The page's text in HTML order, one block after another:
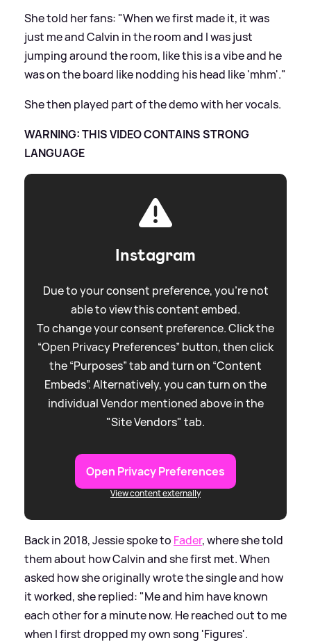
She told her fans: "When we first made it, it was
just me and Calvin in the room and I was just
jumping around the room, like this is a vibe and he
was on the board like nodding his head like 'mhm'."
She then played part of the demo with her vocals.
WARNING: THIS VIDEO CONTAINS STRONG
LANGUAGE
Instagram
Due to your consent preference, you're not
able to view this content embed.
To change your consent preference. Click the
“Open Privacy Preferences” button, then click
the “Purposes” tab and turn on “Content
Embeds”. Alternatively, you can turn on the
individual Vendor mentioned above in the
"Site Vendors" tab.
Open Privacy Preferences
View content externally
Back in 2018, Jessie spoke to Fader, where she told
them about how Calvin and she first met. When
asked how she originally wrote the single and how
it worked, she replied: "Me and him have known
each other for a minute now. He reached out to me
when I first dropped my own song 'Figures'.